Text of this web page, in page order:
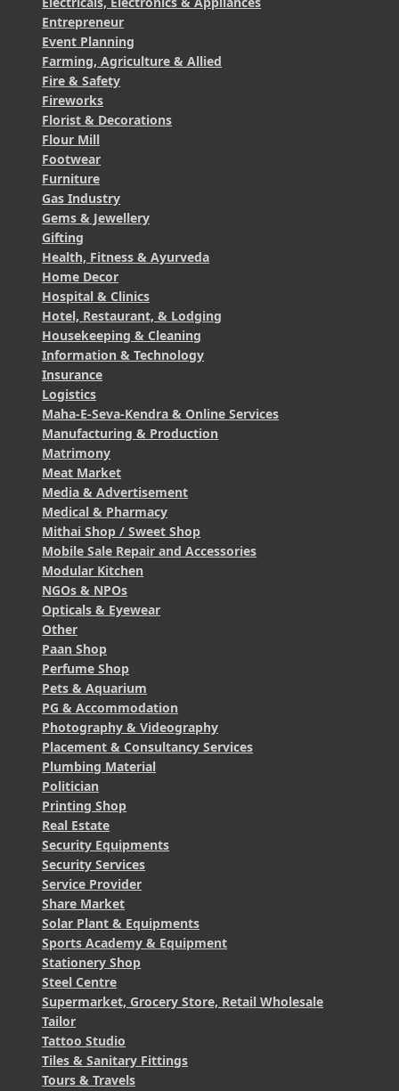
Entrepreneur
Event Planning
Farming, Agriculture & Allied
Fire & Safety
Fireworks
Florist & Decorations
Flour Mill
Footwear
Furniture
Gas Industry
Gems & Jewellery
Gifting
Health, Fitness & Ayurveda
Home Decor
Hospital & Clinics
Hotel, Restaurant, & Lodging
Housekeeping & Cleaning
Information & Technology
Insurance
Logistics
Maha-E-Seva-Kendra & Online Services
Manufacturing & Production
Matrimony
Meat Market
Media & Advertisement
Medical & Pharmacy
Mithai Shop / Sweet Shop
Mobile Sale Repair and Accessories
Modular Kitchen
NGOs & NPOs
Opticals & Eyewear
Other
Paan Shop
Perfume Shop
Pets & Aquarium
PG & Accommodation
Photography & Videography
Placement & Consultancy Services
Plumbing Material
Politician
Printing Shop
Real Estate
Security Equipments
Security Services
Service Provider
Share Market
Solar Plant & Equipments
Sports Academy & Equipment
Stationery Shop
Steel Centre
Supermarket, Grocery Store, Retail Wholesale
Tailor
Tattoo Studio
Tiles & Sanitary Fittings
Tours & Travels